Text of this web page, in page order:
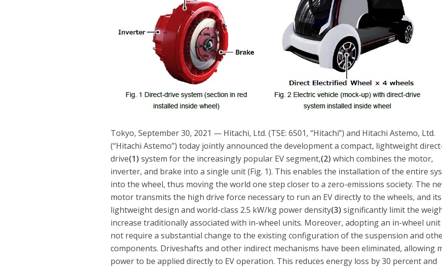
Tokyo, September 30, 2021 — Hitachi, Ltd. (TSE: 6501, “Hitachi”) and Hitachi Astemo, Ltd.
(“Hitachi Astemo”) today jointly announced the development a compact, lightweight
drive(1) system for the increasingly popular EV segment,(2) which combines the motor,
inverter, and brake into a single unit (Fig. 1). This enables the installation of the entire
into the wheel, thus moving the world one step closer to a zero-emissions society. The
motor transmits the high drive force necessary to run an EV directly to the wheels, and its
lightweight design and world-class 2.5 kW/kg power density(3) significantly limit the
increase traditionally associated with in-wheel units. Moreover, adopting an in-wheel unit
not require a substantial change to the existing configuration of the suspension and
components. Driveshafts and other indirect mechanisms have been eliminated, allowing
power to be applied directly to EV operation. This reduces energy loss by 30 percent and